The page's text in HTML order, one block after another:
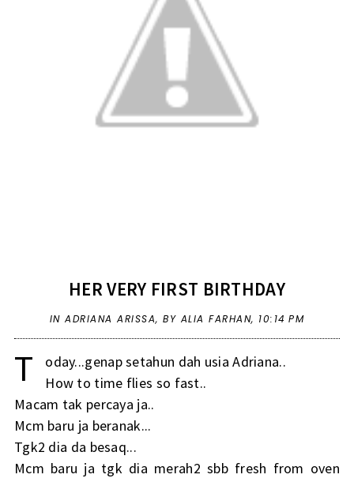
HER VERY FIRST BIRTHDAY
INADRIANA ARISSA,BY ALIA FARHAN, 10:14 PM
T
oday...genap setahun dah usia Adriana..
How to time flies so fast..
Macam tak percaya ja..
Mcm baru ja beranak...
Tgk2 dia da besaq...
Mcm baru ja tgk dia merah2 sbb fresh from oven